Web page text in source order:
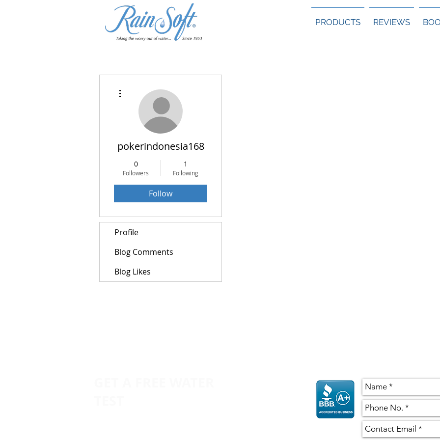
PRODUCTS REVIEWS
pokerindonesia168
0
Followers
1
Following
Follow
Profile
Blog Comments
Blog Likes